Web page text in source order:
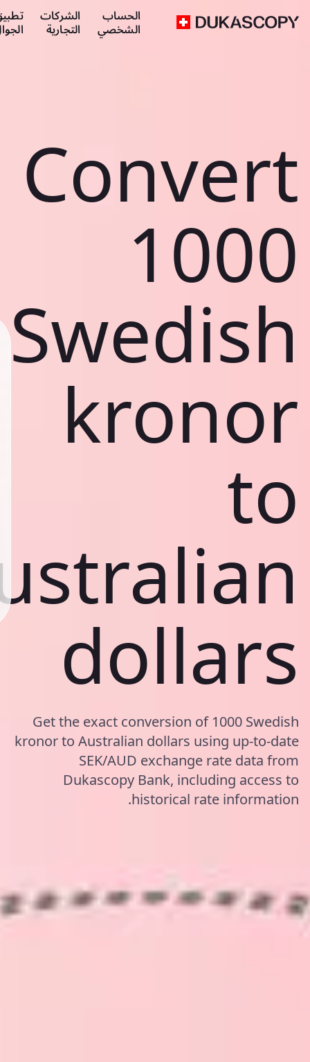
الحساب
الشخصي
الشركات
التجارية
Convert
1000
Swedish
kronor
to
dollars
Get the exact conversion of 1000 Swedish
kronor to Australian dollars using up-to-date
SEK/AUD exchange rate data from
Dukascopy Bank, including access to
historical rate information.